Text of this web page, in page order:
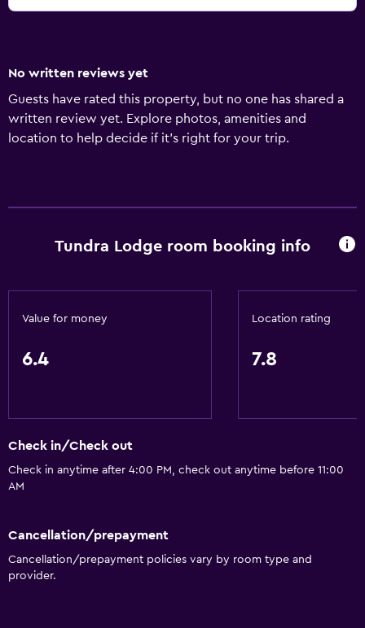
No written reviews yet
Guests have rated this property, but no one has shared a
written review yet. Explore photos, amenities and
location to help decide if it's right for your trip.
Tundra Lodge room booking info
Value for money
6.4
Location rating
7.8
Check in/Check out
Check in anytime after 4:00 PM, check out anytime before 11:00
AM
Cancellation/prepayment
Cancellation/prepayment policies vary by room type and
provider.